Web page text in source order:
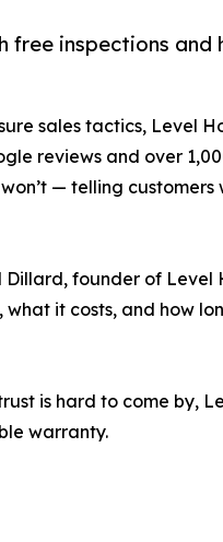
free inspections and
sales tactics, Level
reviews and over
— telling customers
Dillard, founder of Level
what it costs, and how
is hard to come by,
warranty.